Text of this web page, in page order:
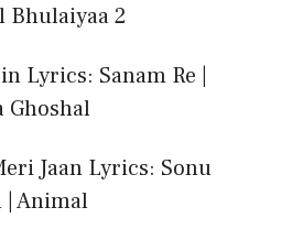
Bhulaiyaa 2
Lyrics: Sanam Re |
Ghoshal
Jaan Lyrics: Sonu
| Animal